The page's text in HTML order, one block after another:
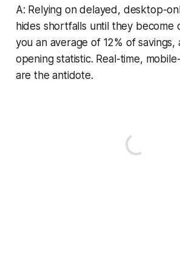
A: Relying on delayed, desktop-
hides shortfalls until they become
you an average of 12% of
opening statistic. Real-time,
are the antidote.